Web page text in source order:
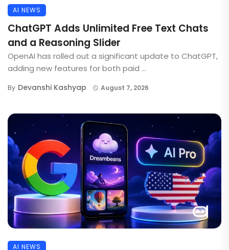
AI NEWS
ChatGPT Adds Unlimited Free Text Chats
and a Reasoning Slider
OpenAI has rolled out a significant update to ChatGPT,
adding new features for both paid ...
By Devanshi Kashyap August 7, 2026
AI NEWS